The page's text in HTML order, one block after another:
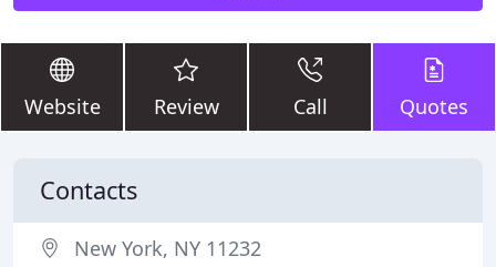
Website Review Call Quotes
Contacts
New York, NY 11232